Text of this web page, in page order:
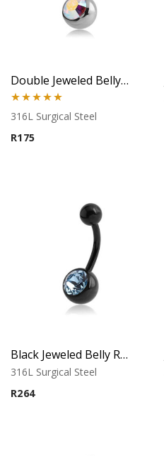
Double Jeweled Belly Ring
Rated 5.00
out of 5
316L Surgical Steel
R175
Black Jeweled Belly Ring – Blue Crystal
316L Surgical Steel
R264